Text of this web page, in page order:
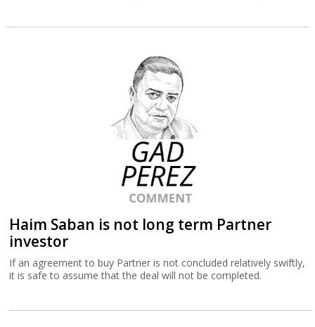
Haim Saban is not long term Partner
investor
If an agreement to buy Partner is not concluded relatively swiftly,
it is safe to assume that the deal will not be completed.